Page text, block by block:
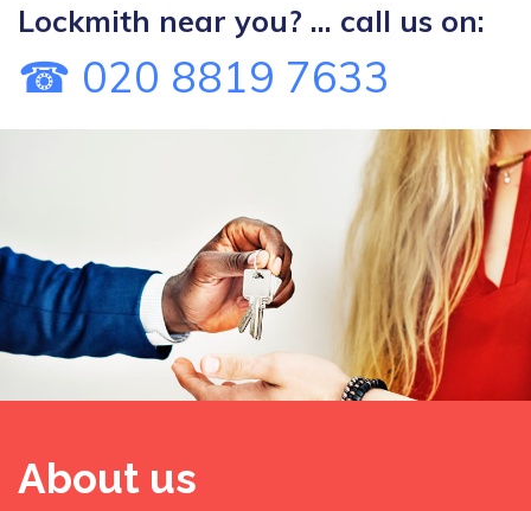
Lockmith near you? ... call us on:
☎ 020 8819 7633
About us